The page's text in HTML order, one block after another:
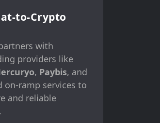
to-Crypto
with
providers like
, Paybis, and
on-ramp services to
and reliable